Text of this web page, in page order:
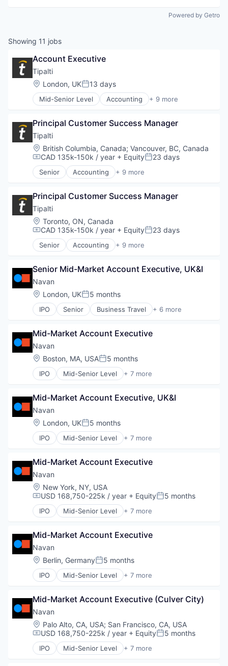
Powered by Getro
Showing 11 jobs
Account Executive
Tipalti
Location:
London, UKPosted:
13 days
Mid-Senior Level Accounting + 9 more
Crowdsourcing
Finance
Financial Services
FinTech
Payments
Professional Services
SaaS
Principal Customer Success Manager
Tipalti
Location:
British Columbia, Canada; Vancouver, BC, Canada
Compensation:
CAD 135k-150k / year + EquityPosted:
23 days
Senior Accounting + 9 more
Crowdsourcing
Finance
Financial Services
FinTech
Payments
Professional Services
SaaS
Principal Customer Success Manager
Tipalti
Location:
Toronto, ON, Canada
Compensation:
CAD 135k-150k / year + EquityPosted:
23 days
Senior Accounting + 9 more
Crowdsourcing
Finance
Financial Services
FinTech
Payments
Professional Services
Software
Senior Mid-Market Account Executive, UK&I
Navan
Location:
London, UKPosted:
5 months
IPO Senior Business Travel + 6 more
Finance
Payments
SaaS
Software
Travel
Mid-Market Account Executive
Navan
Location:
Boston, MA, USAPosted:
5 months
IPO Mid-Senior Level + 7 more
Business Travel
Financial Services
Payments
SaaS
Software
Travel
Mid-Market Account Executive, UK&I
Navan
Location:
London, UKPosted:
5 months
IPO Mid-Senior Level + 7 more
Business Travel
Financial Services
Payments
SaaS
Software
Travel
Mid-Market Account Executive
Navan
Location:
New York, NY, USA
Compensation:
USD 168,750-225k / year + EquityPosted:
5 months
IPO Mid-Senior Level + 7 more
Business Travel
Financial Services
Payments
SaaS
Software
Travel
Mid-Market Account Executive
Navan
Location:
Berlin, GermanyPosted:
5 months
IPO Mid-Senior Level + 7 more
Business Travel
Financial Services
Payments
SaaS
Software
Travel
Mid-Market Account Executive (Culver City)
Navan
Location:
Palo Alto, CA, USA; San Francisco, CA, USA
Compensation:
USD 168,750-225k / year + EquityPosted:
5 months
IPO Mid-Senior Level + 7 more
Business Travel